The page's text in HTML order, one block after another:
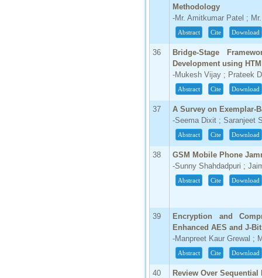
Methodology
-Mr. Amitkumar Patel ;
Abstract Cite Download
36
Bridge-Stage
Development using
-Mukesh Vijay ; Prateek
Abstract Cite Download
37
A Survey on Exemplar-
-Seema Dixit ; Saranjeet
Abstract Cite Download
38
GSM Mobile Phone
-Sunny Shahdadpuri ;
Abstract Cite Download
39
Encryption and
Enhanced AES and J-
-Manpreet Kaur Grewal ;
Abstract Cite Download
40
Review Over